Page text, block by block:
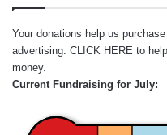
Your donations help us
advertising. CLICK HERE to
money.
Current Fundraising for July: